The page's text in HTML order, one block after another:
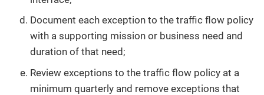
Document each exception to the traffic flow policy
with a supporting mission or business need and
duration of that need;
Review exceptions to the traffic flow policy at a
minimum quarterly and remove exceptions that